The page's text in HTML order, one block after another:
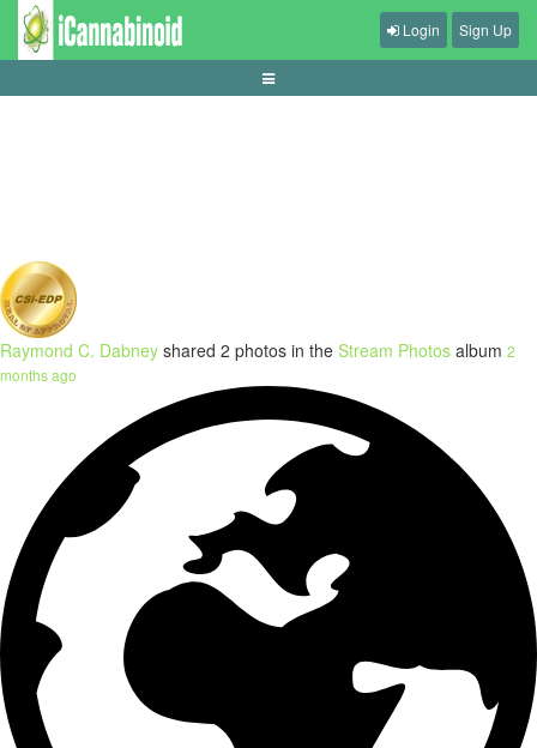
Login Sign Up
Raymond C. Dabney shared 2 photos in the Stream Photos album 2
months ago